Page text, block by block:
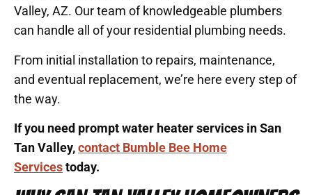
Valley, AZ. Our team of knowledgeable plumbers
can handle all of your residential plumbing needs.
From initial installation to repairs, maintenance,
and eventual replacement, we’re here every step of
the way.
If you need prompt water heater services in San
Tan Valley,contact Bumble Bee Home
Servicestoday.